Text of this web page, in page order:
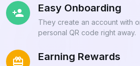
Easy Onboarding
They create an account with
personal QR code right away.
Earning Rewards